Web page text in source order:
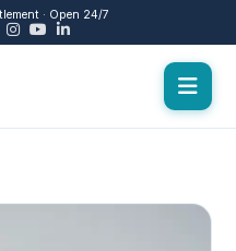
· Open 24/7